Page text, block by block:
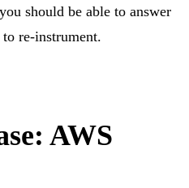
should be able to answer
re-instrument.
AWS